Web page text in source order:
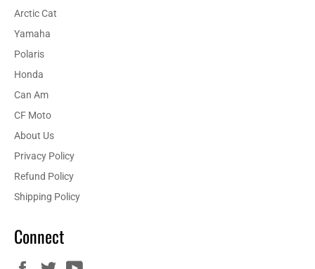
Arctic Cat
Yamaha
Polaris
Honda
Can Am
CF Moto
About Us
Privacy Policy
Refund Policy
Shipping Policy
Connect
FacebookTwitter